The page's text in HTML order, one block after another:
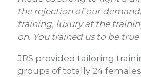
the rejection of our
training, luxury at the
on. You trained us to be
JRS provided tailoring
groups of totally 24